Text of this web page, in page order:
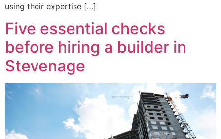
using their expertise […]
Five essential checks
before hiring a builder in
Stevenage